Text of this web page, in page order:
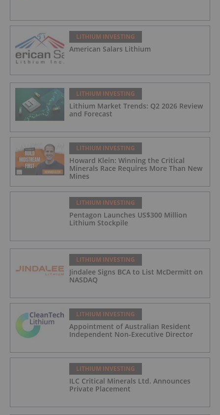
LITHIUM INVESTING
American Salars Lithium
LITHIUM INVESTING
Lithium Market Trends: Q2 2026 Review
and Forecast
LITHIUM INVESTING
Howard Klein: Winning the Critical
Minerals Race Requires More Than New
Mines
LITHIUM INVESTING
Pentagon Launches US$300 Million
Lithium Stockpile
LITHIUM INVESTING
Jindalee Signs BCA to List McDermitt on
NASDAQ
LITHIUM INVESTING
Appointment of Australian Resident
Independent Non-Executive Director
LITHIUM INVESTING
ILC Critical Minerals Ltd. Announces
Private Placement